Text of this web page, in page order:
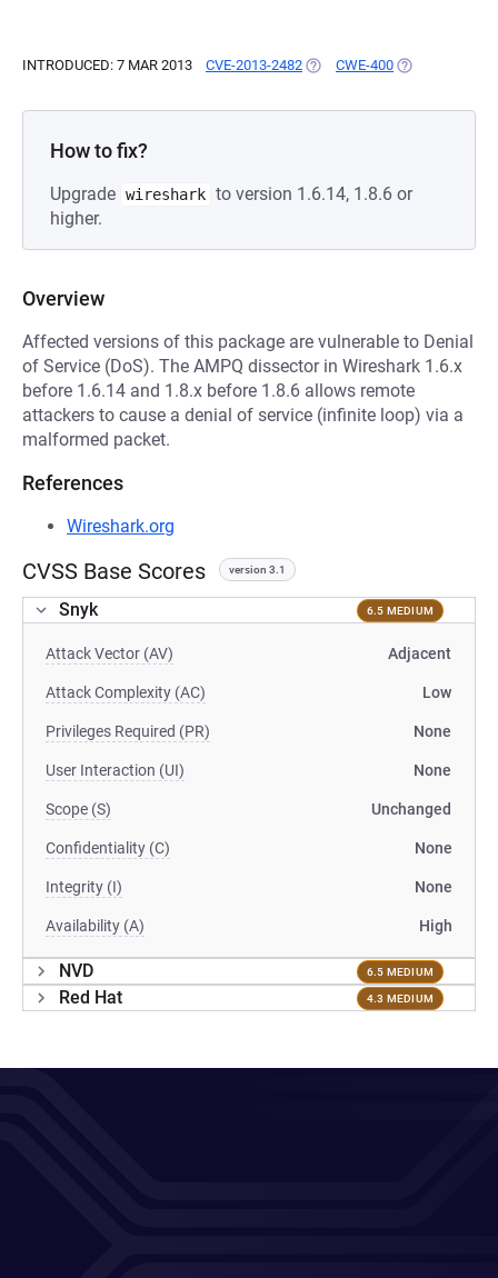
INTRODUCED: 7 MAR 2013 CVE-2013-2482 (OPENS IN A NEW TAB)
CWE-400 (OPENS IN A
How to fix?
Upgrade wireshark to version 1.6.14, 1.8.6 or
higher.
Overview
Affected versions of this package are vulnerable to Denial
of Service (DoS). The AMPQ dissector in Wireshark 1.6.x
before 1.6.14 and 1.8.x before 1.8.6 allows remote
attackers to cause a denial of service (infinite loop) via a
malformed packet.
References
Wireshark.org
CVSS Base Scores version 3.1
Snyk 6.5 MEDIUM
Attack Vector (AV) Adjacent
Attack Complexity (AC) Low
Privileges Required (PR) None
User Interaction (UI) None
Scope (S) Unchanged
Confidentiality (C) None
Integrity (I) None
Availability (A) High
NVD 6.5 MEDIUM
Red Hat 4.3 MEDIUM